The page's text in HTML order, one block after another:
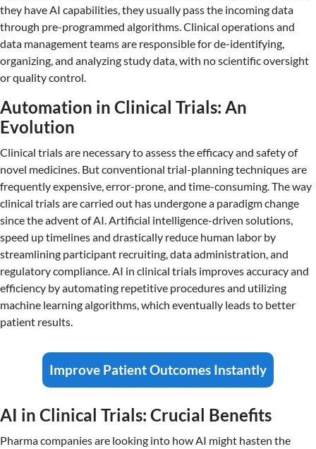
they have AI capabilities, they usually pass the incoming data
through pre-programmed algorithms. Clinical operations and
data management teams are responsible for de-identifying,
organizing, and analyzing study data, with no scientific oversight
or quality control.
Automation in Clinical Trials: An
Evolution
Clinical trials are necessary to assess the efficacy and safety of
novel medicines. But conventional trial-planning techniques are
frequently expensive, error-prone, and time-consuming. The way
clinical trials are carried out has undergone a paradigm change
since the advent of AI. Artificial intelligence-driven solutions,
speed up timelines and drastically reduce human labor by
streamlining participant recruiting, data administration, and
regulatory compliance. AI in clinical trials improves accuracy and
efficiency by automating repetitive procedures and utilizing
machine learning algorithms, which eventually leads to better
patient results.
Improve Patient Outcomes Instantly
AI in Clinical Trials: Crucial Benefits
Pharma companies are looking into how AI might hasten the